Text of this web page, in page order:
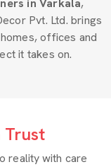
in Varkala,
Pvt. Ltd. brings
offices and
it takes on.
Trust
reality with care